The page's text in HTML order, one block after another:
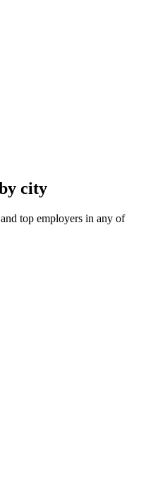
city
top employers in any of